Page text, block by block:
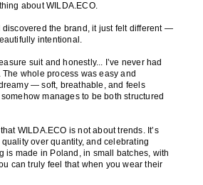
about WILDA.ECO.
discovered the brand, it just felt different —
intentional.
suit and honestly... I’ve never had
whole process was easy and
— soft, breathable, and feels
manages to be both structured
WILDA.ECO is not about trends. It’s
over quantity, and celebrating
is made in Poland, in small batches, with
can truly feel that when you wear their